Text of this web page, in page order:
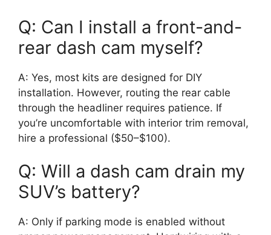
Q: Can I install a front-and-
rear dash cam myself?
A: Yes, most kits are designed for DIY
installation. However, routing the rear cable
through the headliner requires patience. If
you’re uncomfortable with interior trim removal,
hire a professional ($50–$100).
Q: Will a dash cam drain my
SUV’s battery?
A: Only if parking mode is enabled without